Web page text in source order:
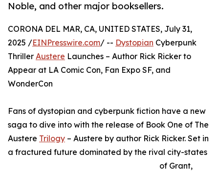
Noble, and other major booksellers.
CORONA DEL MAR, CA, UNITED STATES, July 31,
2025 /EINPresswire.com/ -- Dystopian Cyberpunk
Thriller Austere Launches – Author Rick Ricker to
Appear at LA Comic Con, Fan Expo SF, and
WonderCon
Fans of dystopian and cyberpunk fiction have a new
saga to dive into with the release of Book One of The
Austere Trilogy – Austere by author Rick Ricker. Set in
a fractured future dominated by the rival city-states
of Grant,